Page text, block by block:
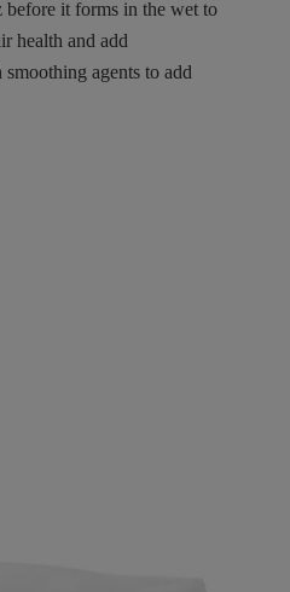
it forms in the wet to
health and add
agents to add